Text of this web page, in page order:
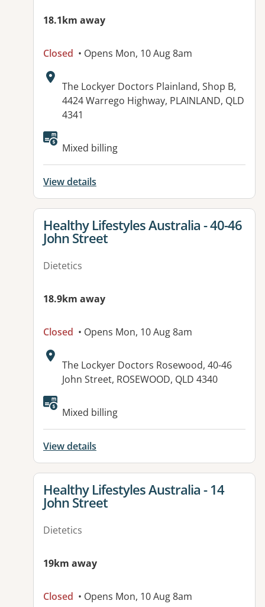
18.1km away
Closed • Opens Mon, 10 Aug 8am
Address:
The Lockyer Doctors Plainland, Shop B,
4424 Warrego Highway, PLAINLAND, QLD
4341
Available facilities:
Mixed billing
View details
View details for
Healthy Lifestyles Australia - 40-46
John Street
Dietetics
18.9km away
Closed • Opens Mon, 10 Aug 8am
Address:
The Lockyer Doctors Rosewood, 40-46
John Street, ROSEWOOD, QLD 4340
Available facilities:
Mixed billing
View details
View details for
Healthy Lifestyles Australia - 14
John Street
Dietetics
19km away
Closed • Opens Mon, 10 Aug 8am